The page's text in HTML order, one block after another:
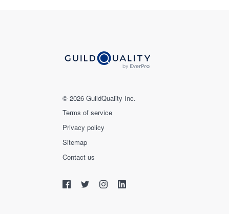
© 2026 GuildQuality Inc.
Terms of service
Privacy policy
Sitemap
Contact us